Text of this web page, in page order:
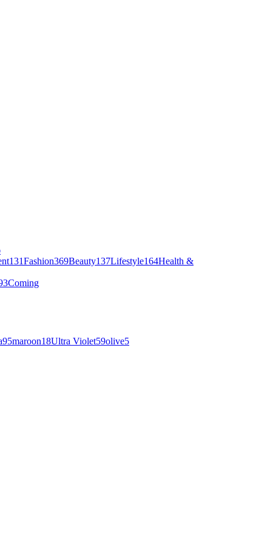
131Fashion369Beauty137Lifestyle164Health &
Coming
95maroon18Ultra Violet59olive5